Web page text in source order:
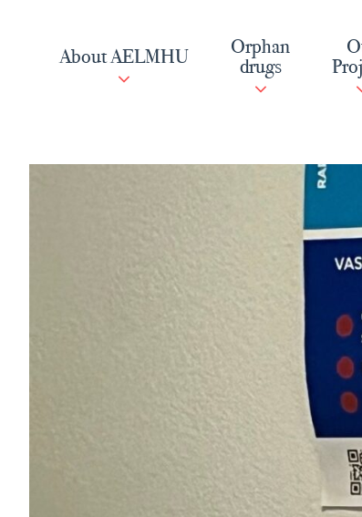
About AELMHU
Orphan
drugs